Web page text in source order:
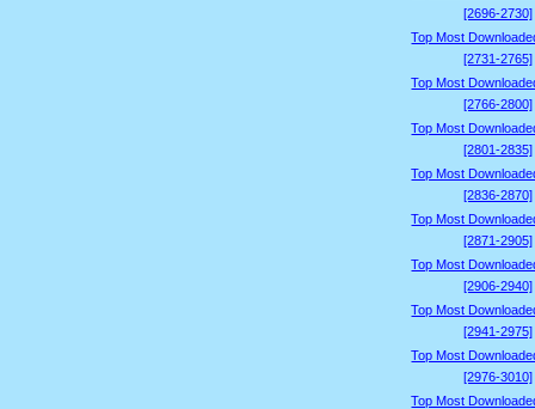
[2696-2730]
Top Most
[2731-2765]
Top Most
[2766-2800]
Top Most
[2801-2835]
Top Most
[2836-2870]
Top Most
[2871-2905]
Top Most
[2906-2940]
Top Most
[2941-2975]
Top Most
[2976-3010]
Top Most